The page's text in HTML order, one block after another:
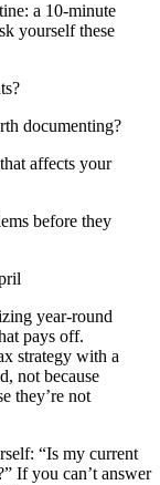
a 10-minute
yourself these
documenting?
affects your
before they
year-round
pays off.
strategy with a
not because
they’re not
“Is my current
If you can’t answer